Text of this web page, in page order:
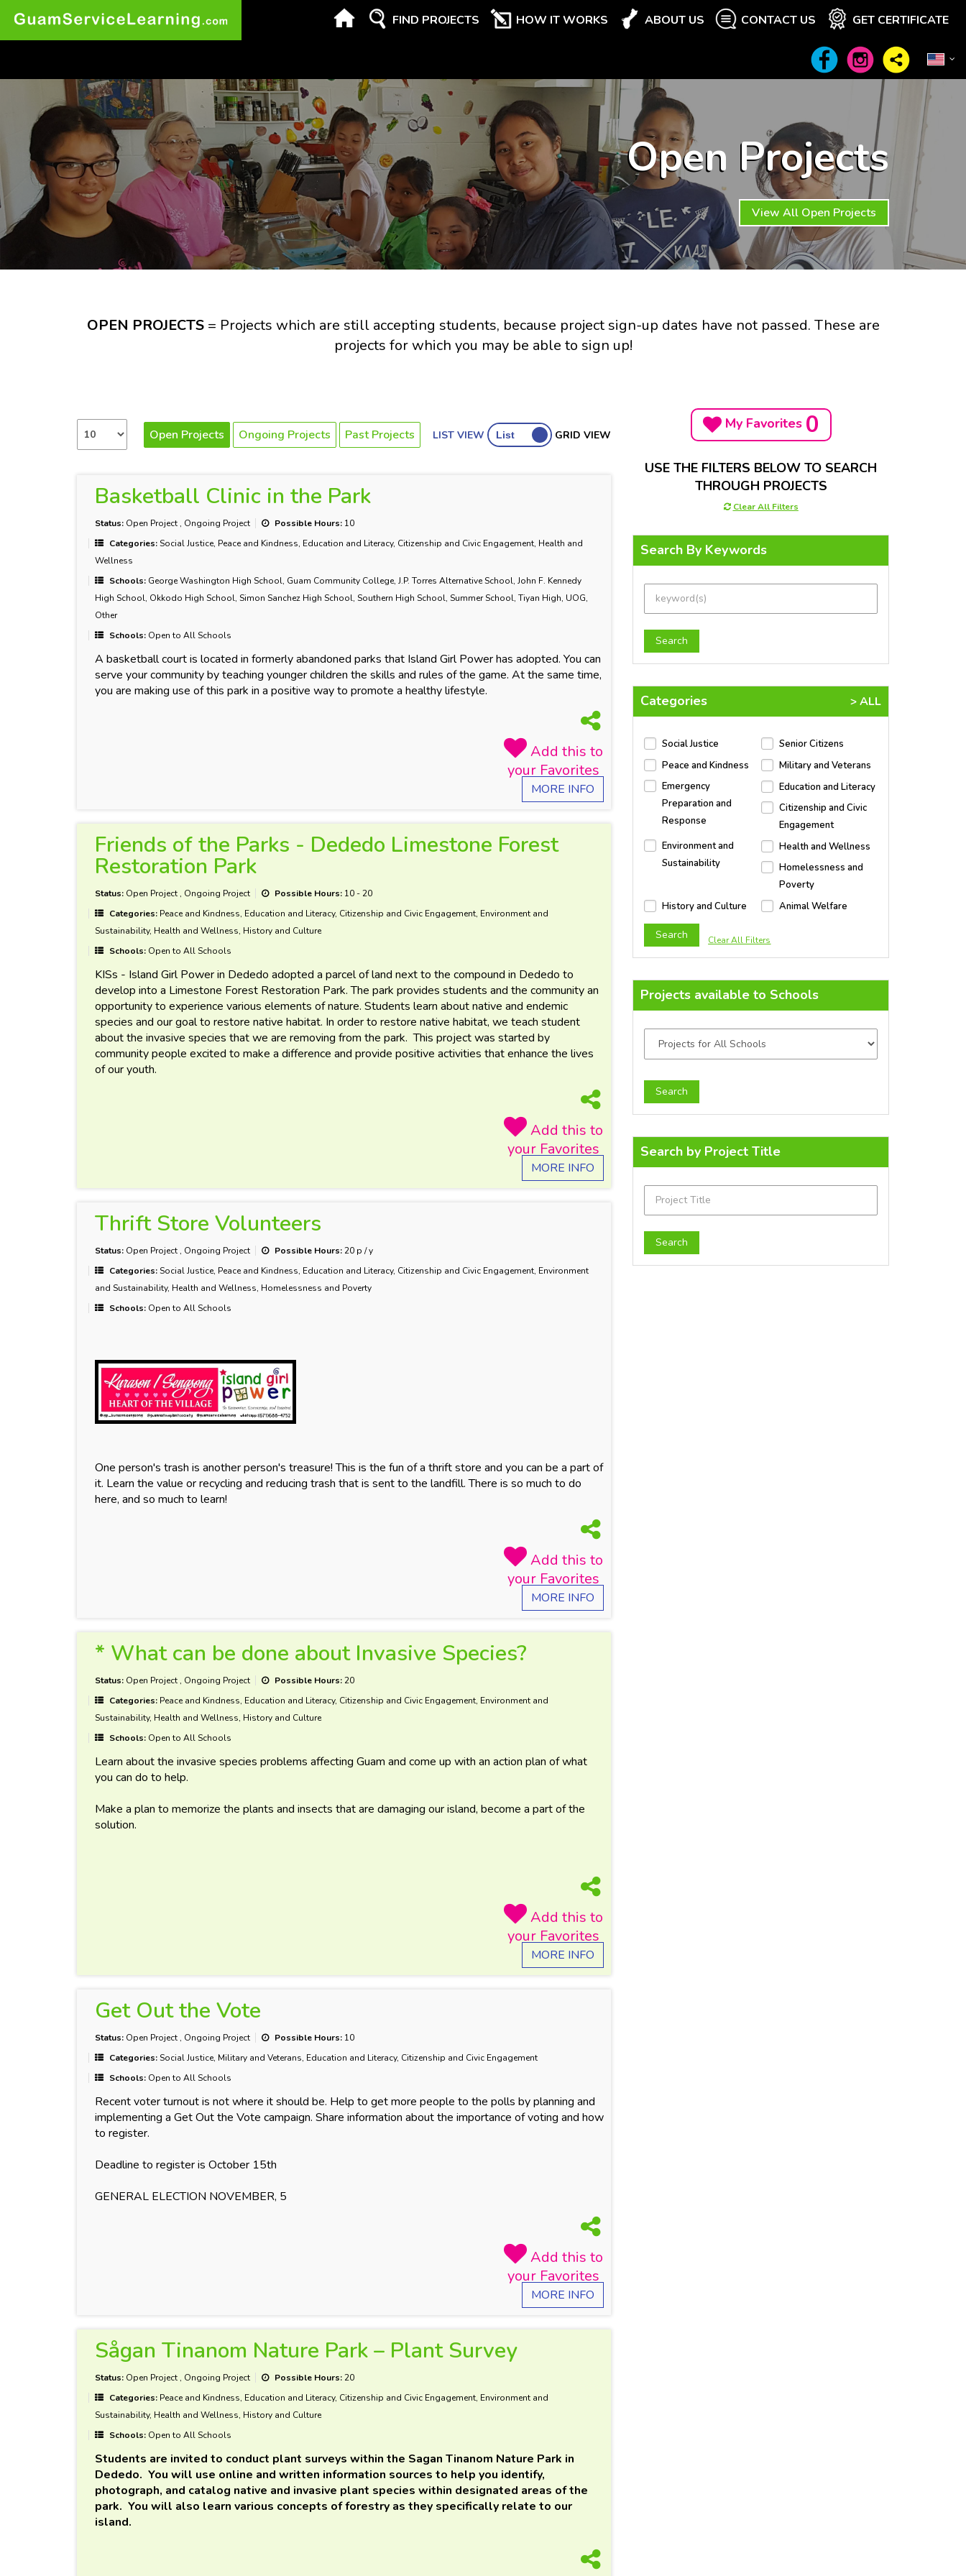
FIND PROJECTS HOW IT WORKS ABOUT US CONTACT US GET CERTIFICATE
Open Projects
View All Open Projects
Wow at least 9
other visitors are
checking out this
website right now!
OPEN PROJECTS= Projects which are still accepting students, because project sign-up dates have not passed. These are
projects for which you may be able to sign up!
My Favorites 0
USE THE FILTERS BELOW TO SEARCH
THROUGH PROJECTS
Clear All Filters
Search By Keywords
Categories > ALL
Social Justice
Senior Citizens
Peace and Kindness
Military and Veterans
Emergency
Preparation and
Response
Education and Literacy
Citizenship and Civic
Engagement
Environment and
Sustainability
Health and Wellness
Homelessness and
Poverty
History and Culture
Animal Welfare
Clear All Filters
Projects available to Schools
Search by Project Title
Open Projects Ongoing Projects Past Projects LIST VIEW GRID VIEW
Basketball Clinic in the Park
Status: Open Project, Ongoing Project Possible Hours: 10
Categories:Social Justice, Peace and Kindness, Education and Literacy, Citizenship and Civic Engagement, Health and
Wellness
Schools: George Washington High School, Guam Community College, J.P. Torres Alternative School, John F. Kennedy
High School, Okkodo High School, Simon Sanchez High School, Southern High School, Summer School, Tiyan High, UOG,
Other
Schools: Open to All Schools
A basketball court is located in formerly abandoned parks that Island Girl Power has adopted. You can
serve your community by teaching younger children the skills and rules of the game. At the same time,
you are making use of this park in a positive way to promote a healthy lifestyle.
MORE INFO
Friends of the Parks - Dededo Limestone Forest
Restoration Park
Status: Open Project, Ongoing Project Possible Hours: 10 - 20
Categories: Peace and Kindness, Education and Literacy, Citizenship and Civic Engagement, Environment and
Sustainability, Health and Wellness, History and Culture
Schools: Open to All Schools
KISs - Island Girl Power in Dededo adopted a parcel of land next to the compound in Dededo to
develop into a Limestone Forest Restoration Park. The park provides students and the community an
opportunity to experience various elements of nature. Students learn about native and endemic
species and our goal to restore native habitat. In order to restore native habitat, we teach student
about the invasive species that we are removing from the park. This project was started by
community people excited to make a difference and provide positive activities that enhance the lives
of our youth.
MORE INFO
Thrift Store Volunteers
Status: Open Project, Ongoing Project Possible Hours:20 p / y
Categories:Social Justice, Peace and Kindness, Education and Literacy, Citizenship and Civic Engagement, Environment
and Sustainability, Health and Wellness, Homelessness and Poverty
Schools: Open to All Schools
One person's trash is another person's treasure! This is the fun of a thrift store and you can be a part of
it. Learn the value or recycling and reducing trash that is sent to the landfill. There is so much to do
here, and so much to learn!
MORE INFO
* What can be done about Invasive Species?
Status: Open Project, Ongoing Project Possible Hours:20
Categories: Peace and Kindness, Education and Literacy, Citizenship and Civic Engagement, Environment and
Sustainability, Health and Wellness, History and Culture
Schools: Open to All Schools
Learn about the invasive species problems affecting Guam and come up with an action plan of what
you can do to help.
Make a plan to memorize the plants and insects that are damaging our island, become a part of the
solution.
MORE INFO
Get Out the Vote
Status: Open Project, Ongoing Project Possible Hours: 10
Categories:Social Justice, Military and Veterans, Education and Literacy, Citizenship and Civic Engagement
Schools: Open to All Schools
Recent voter turnout is not where it should be. Help to get more people to the polls by planning and
implementing a Get Out the Vote campaign. Share information about the importance of voting and how
to register.
Deadline to register is October 15th
GENERAL ELECTION NOVEMBER, 5
MORE INFO
Sågan Tinanom Nature Park – Plant Survey
Status: Open Project, Ongoing Project Possible Hours:20
Categories: Peace and Kindness, Education and Literacy, Citizenship and Civic Engagement, Environment and
Sustainability, Health and Wellness, History and Culture
Schools: Open to All Schools
Students are invited to conduct plant surveys within the Sagan Tinanom Nature Park in
Dededo. You will use online and written information sources to help you identify,
photograph, and catalog native and invasive plant species within designated areas of the
park. You will also learn various concepts of forestry as they specifically relate to our
island.